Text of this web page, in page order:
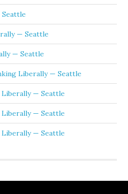
— Seattle
— Seattle
Liberally — Seattle
— Seattle
— Seattle
— Seattle